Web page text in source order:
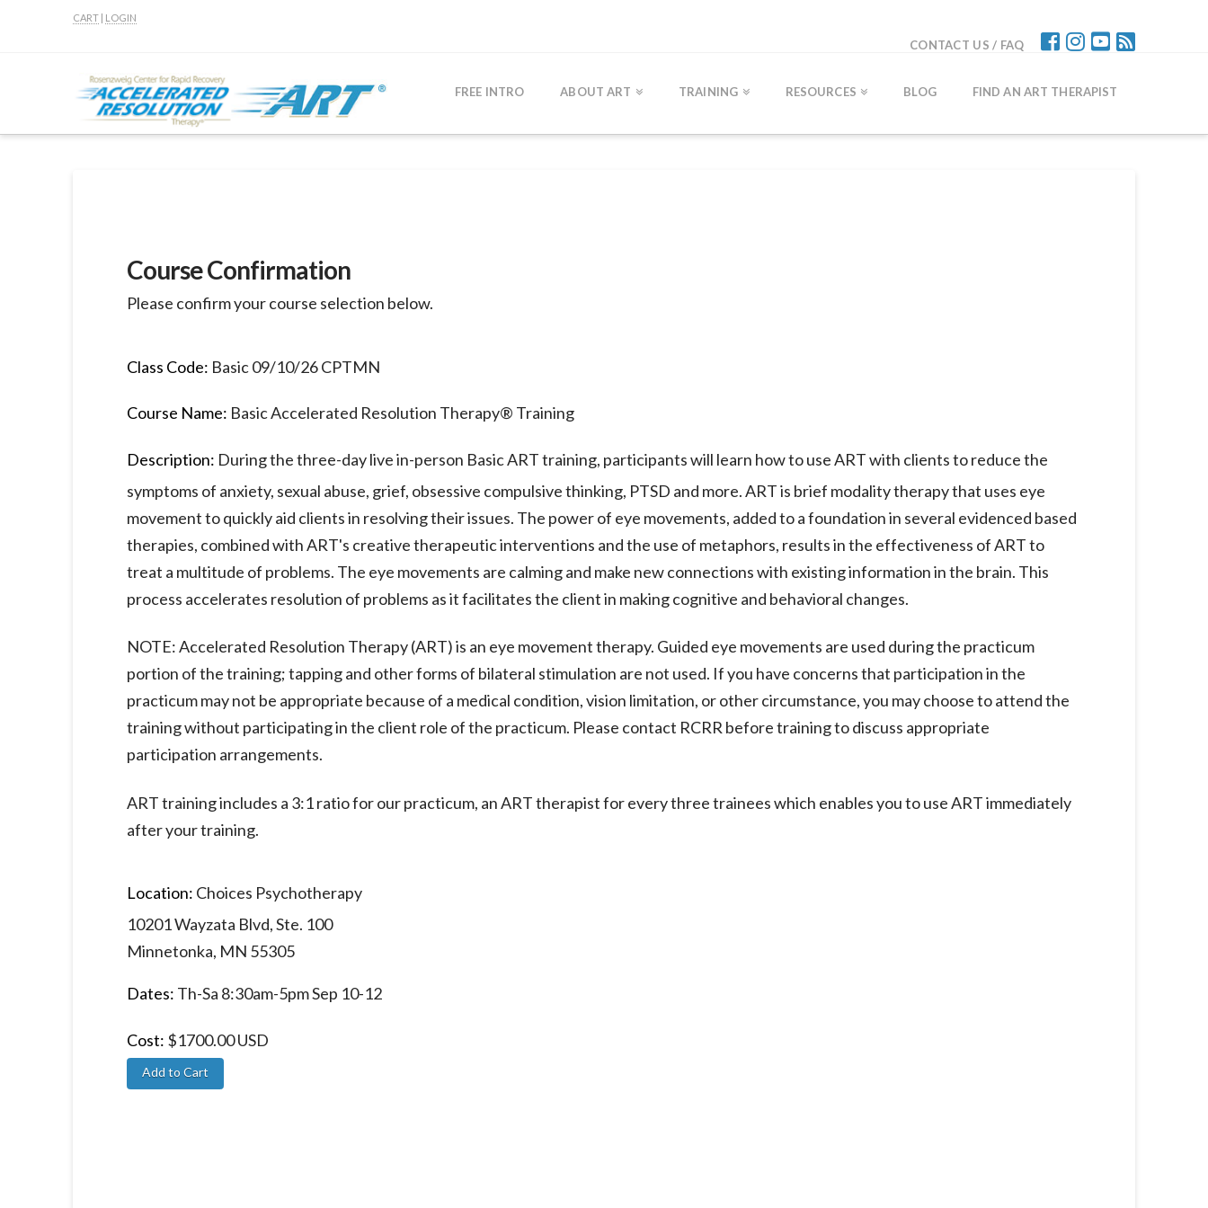
CART| LOGIN
CONTACT US / FAQ
FREE INTRO ABOUT ART TRAINING RESOURCES BLOG FIND AN ART THERAPIST
Course Confirmation
Please confirm your course selection below.
Class Code: Basic 09/10/26 CPTMN
Course Name: Basic Accelerated Resolution Therapy® Training
Description: During the three-day live in-person Basic ART training, participants will learn how to use ART with clients to reduce the
symptoms of anxiety, sexual abuse, grief, obsessive compulsive thinking, PTSD and more. ART is brief modality therapy that uses eye
movement to quickly aid clients in resolving their issues. The power of eye movements, added to a foundation in several evidenced based
therapies, combined with ART's creative therapeutic interventions and the use of metaphors, results in the effectiveness of ART to
treat a multitude of problems. The eye movements are calming and make new connections with existing information in the brain. This
process accelerates resolution of problems as it facilitates the client in making cognitive and behavioral changes.
NOTE: Accelerated Resolution Therapy (ART) is an eye movement therapy. Guided eye movements are used during the practicum
portion of the training; tapping and other forms of bilateral stimulation are not used. If you have concerns that participation in the
practicum may not be appropriate because of a medical condition, vision limitation, or other circumstance, you may choose to attend the
training without participating in the client role of the practicum. Please contact RCRR before training to discuss appropriate
participation arrangements.
ART training includes a 3:1 ratio for our practicum, an ART therapist for every three trainees which enables you to use ART immediately
after your training.
Location: Choices Psychotherapy
10201 Wayzata Blvd, Ste. 100
Minnetonka, MN 55305
Dates: Th-Sa 8:30am-5pm Sep 10-12
Cost: $1700.00 USD